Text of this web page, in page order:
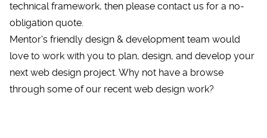
technical framework, then please contact us for a no-
obligation quote.
Mentor's friendly design & development team would
love to work with you to plan, design, and develop your
next web design project. Why not have a browse
through some of our recent web design work?